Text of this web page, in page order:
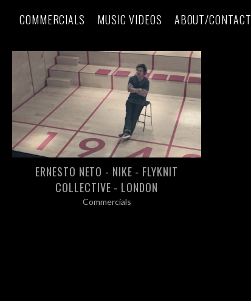
COMMERCIALS MUSIC VIDEOS ABOUT/CONTACT
ERNESTO NETO - NIKE - FLYKNIT
COLLECTIVE - LONDON
Commercials